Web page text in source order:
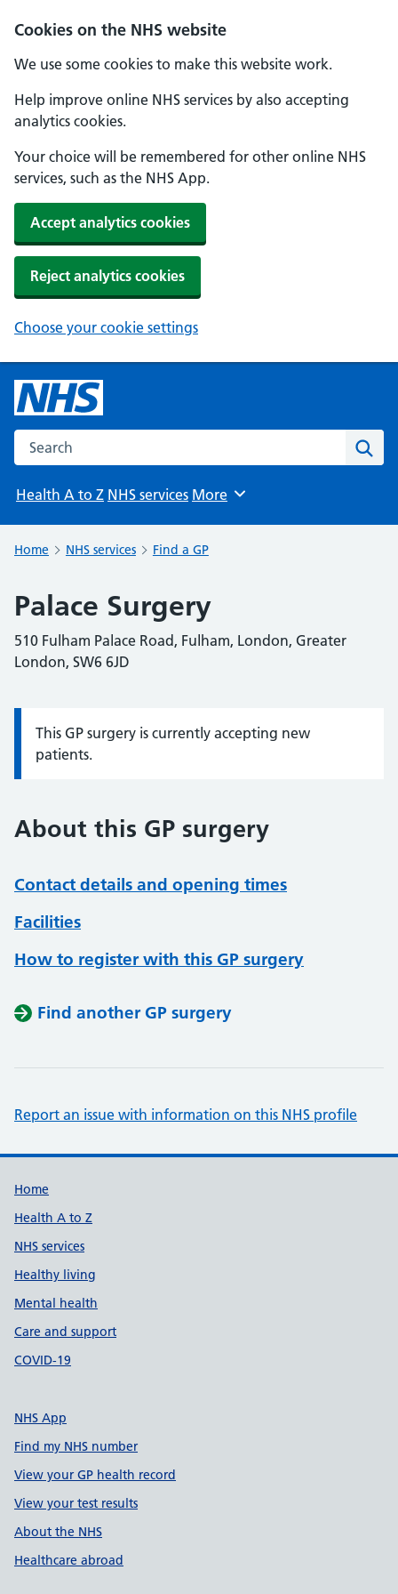
Cookies on the NHS website
We use some cookies to make this website work.
Help improve online NHS services by also accepting
analytics cookies.
Your choice will be remembered for other online NHS
services, such as the NHS App.
Accept analytics cookies
Reject analytics cookies
Choose your cookie settings
Search the NHS website
Health A to Z NHS services Browse
More
Home NHS services Find a GP
Palace Surgery
510 Fulham Palace Road, Fulham, London, Greater
London, SW6 6JD
Information:
This GP surgery is currently accepting new
patients.
About this GP surgery
Contact details and opening times
Facilities
How to register with this GP surgery
Find another GP surgery
Report an issue with information on this NHS profile
Support links
Home
Health A to Z
NHS services
Healthy living
Mental health
Care and support
COVID-19
NHS App
Find my NHS number
View your GP health record
View your test results
About the NHS
Healthcare abroad